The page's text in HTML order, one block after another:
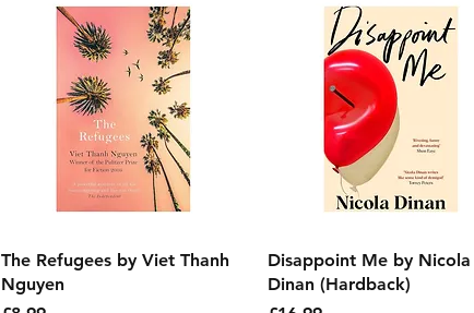
Quick View
The Refugees by Viet Thanh
Nguyen
Quick View
Disappoint Me by Nicola
Dinan (Hardback)